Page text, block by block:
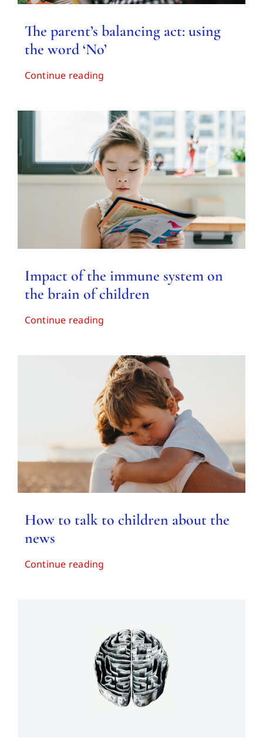
The parent’s balancing act: using
the word ‘No’
Continue reading
Impact of the immune system on
the brain of children
Continue reading
How to talk to children about the
news
Continue reading